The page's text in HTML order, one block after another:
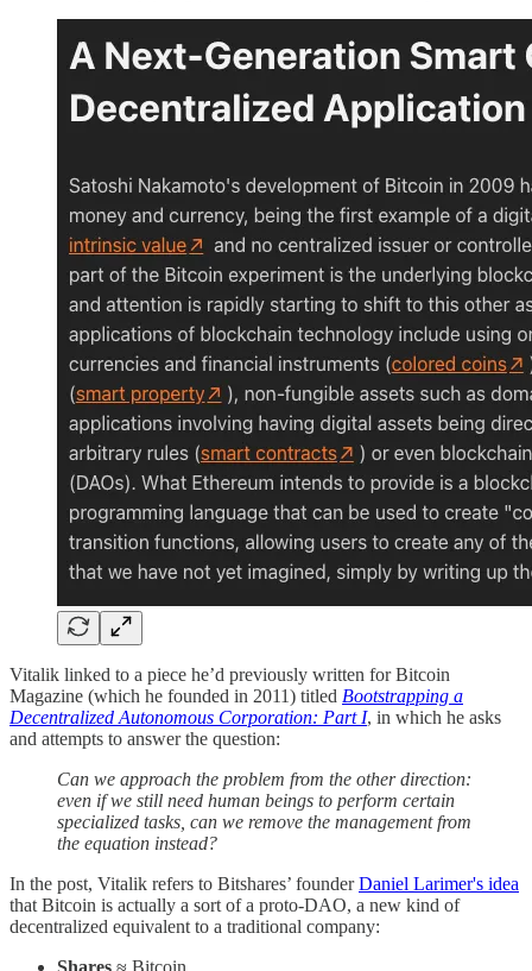
Vitalik linked to a piece he’d previously written for Bitcoin
Magazine (which he founded in 2011) titled Bootstrapping a
Decentralized Autonomous Corporation: Part I, in which he asks
and attempts to answer the question:
Can we approach the problem from the other direction:
even if we still need human beings to perform certain
specialized tasks, can we remove the management from
the equation instead?
In the post, Vitalik refers to Bitshares’ founderDaniel Larimer's idea
that Bitcoin is actually a sort of a proto-DAO, a new kind of
decentralized equivalent to a traditional company:
Shares ≈ Bitcoin